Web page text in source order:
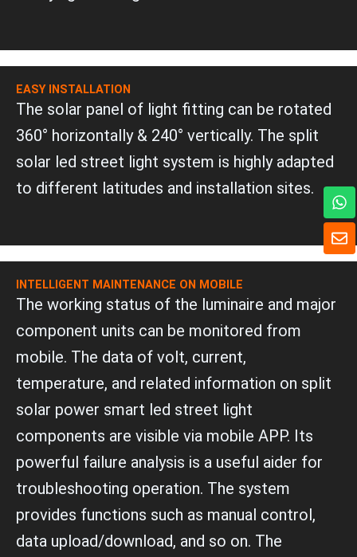
EASY INSTALLATION
The solar panel of light fitting can be rotated
360° horizontally & 240° vertically. The split
solar led street light system is highly adapted
to different latitudes and installation sites.
INTELLIGENT MAINTENANCE ON MOBILE
The working status of the luminaire and major
component units can be monitored from
mobile. The data of volt, current,
temperature, and related information on split
solar power smart led street light
components are visible via mobile APP. Its
powerful failure analysis is a useful aider for
troubleshooting operation. The system
provides functions such as manual control,
data upload/download, and so on. The
E
n
v
W
h
a
t
s